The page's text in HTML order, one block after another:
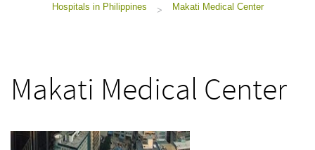
Hospitals in Philippines
> Makati Medical Center
Makati Medical Center